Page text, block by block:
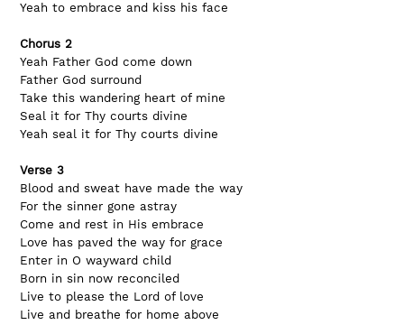
Yeah to embrace and kiss his face
Chorus 2
Yeah Father God come down
Father God surround
Take this wandering heart of mine
Seal it for Thy courts divine
Yeah seal it for Thy courts divine
Verse 3
Blood and sweat have made the way
For the sinner gone astray
Come and rest in His embrace
Love has paved the way for grace
Enter in O wayward child
Born in sin now reconciled
Live to please the Lord of love
Live and breathe for home above